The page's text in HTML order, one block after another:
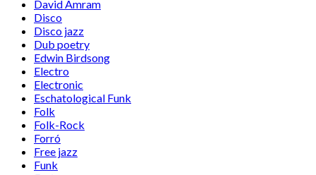
David Amram
Disco
Disco jazz
Dub poetry
Edwin Birdsong
Electro
Electronic
Eschatological Funk
Folk
Folk-Rock
Forró
Free jazz
Funk